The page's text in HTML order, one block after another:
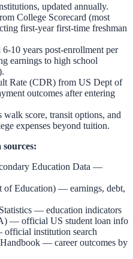
updated annually.
College Scorecard (most
first-year first-time freshman
6-10 years post-enrollment per
earnings to high school
Rate (CDR) from US Dept of
outcomes after entering
walk score, transit options, and
expenses beyond tuition.
Education Data —
of Education) — earnings, debt,
— education indicators
— official US student loan info
institution search
— career outcomes by